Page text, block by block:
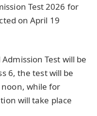
Test 2026 for
on April 19
Test will be
6, the test will be
while for
will take place